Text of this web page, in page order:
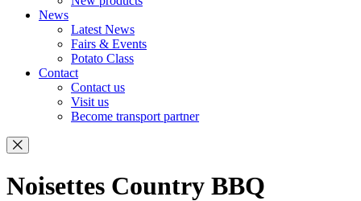
News
Latest News
Fairs & Events
Potato Class
Contact
Contact us
Visit us
Become transport partner
Noisettes Country BBQ